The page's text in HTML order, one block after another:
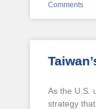
Comments
As the U.S.
strategy